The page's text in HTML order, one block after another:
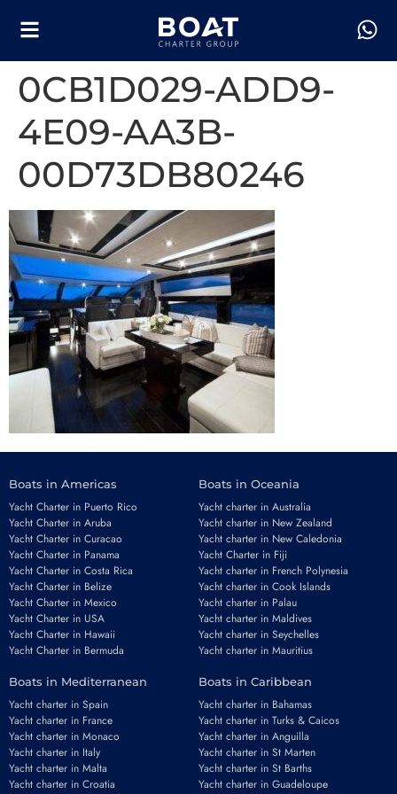
0CB1D029-ADD9-
4E09-AA3B-
00D73DB80246
Boats in Americas
Yacht Charter in Puerto Rico
Yacht Charter in Aruba
Yacht Charter in Curacao
Yacht Charter in Panama
Yacht Charter in Costa Rica
Yacht Charter in Belize
Yacht Charter in Mexico
Yacht Charter in USA
Yacht Charter in Hawaii
Yacht Charter in Bermuda
Boats in Oceania
Yacht charter in Australia
Yacht charter in New Zealand
Yacht charter in New Caledonia
Yacht Charter in Fiji
Yacht charter in French Polynesia
Yacht charter in Cook Islands
Yacht charter in Palau
Yacht charter in Maldives
Yacht charter in Seychelles
Yacht charter in Mauritius
Boats in Mediterranean
Yacht charter in Spain
Yacht charter in France
Yacht charter in Monaco
Yacht charter in Italy
Yacht charter in Malta
Yacht charter in Croatia
Boats in Caribbean
Yacht charter in Bahamas
Yacht charter in Turks & Caicos
Yacht charter in Anguilla
Yacht charter in St Marten
Yacht charter in St Barths
Yacht charter in Guadeloupe